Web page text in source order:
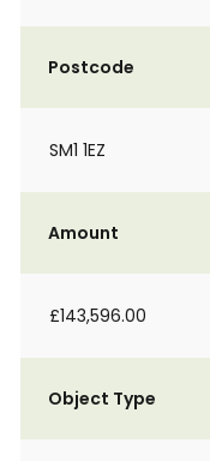
Postcode
SM1 1EZ
Amount
£143,596.00
Object Type